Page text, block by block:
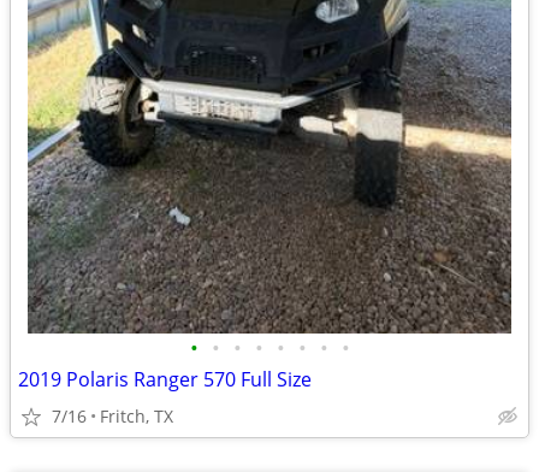
• • • • • • • •
2019 Polaris Ranger 570 Full Size
7/16 Fritch, TX